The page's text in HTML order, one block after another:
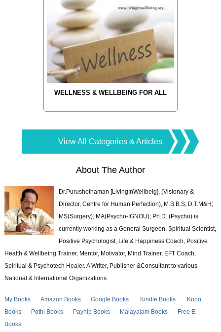
WELLNESS & WELLBEING FOR ALL
View All Categories & Articles
About The Author
Dr.Purushothaman [LivingInWellbeig], (Visionary &
Director, Centre for Human Perfection), M.B.B.S; D.T.M&H;
MS(Surgery); MA(Psycho-IGNOU); Ph.D. (Psycho) is
currently working as a General Surgeon, Spiritual Scientist,
Positive Psychologist, Life & Happiness Coach, Positive
Health & Wellbeing Trainer, Mentor, Motivator, Mind Trainer, EFT Coach,
Spiritual & Psychotech Healer. A Writer, Publisher &Consultant to various
National & International Organizations.
My Books Amazon Books Google Books Kindle Books
Kobo
Books
Pothi Books Payhip Books Malayalam Books
Free E-
Books